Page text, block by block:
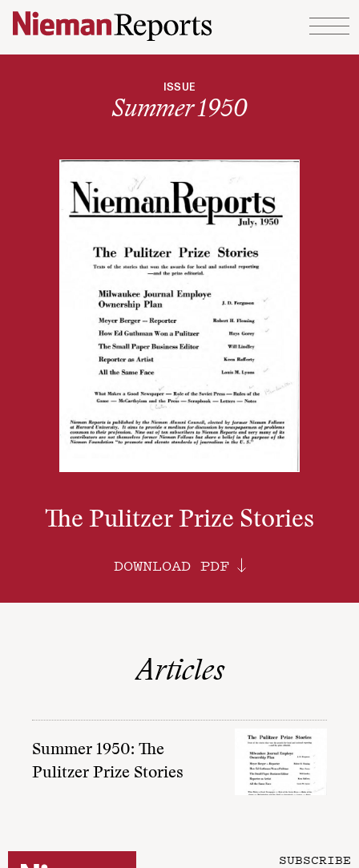
Skip to content
ISSUE
Summer 1950
The Pulitzer Prize Stories
DOWNLOAD PDF
Articles
Summer 1950: The
Pulitzer Prize Stories
SUBSCRIBE